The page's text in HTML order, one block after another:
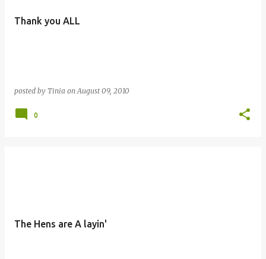
Thank you ALL
posted by Tinia on August 09, 2010
0
The Hens are A layin'